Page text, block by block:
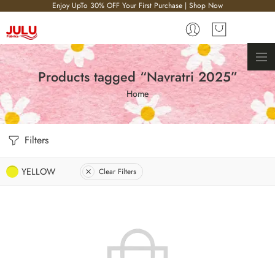
Enjoy UpTo 30% OFF Your First Purchase | Shop Now
Products tagged “Navratri 2025”
Home
Filters
YELLOW Clear Filters